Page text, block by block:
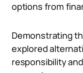
options from
Demonstrating
explored
responsibility